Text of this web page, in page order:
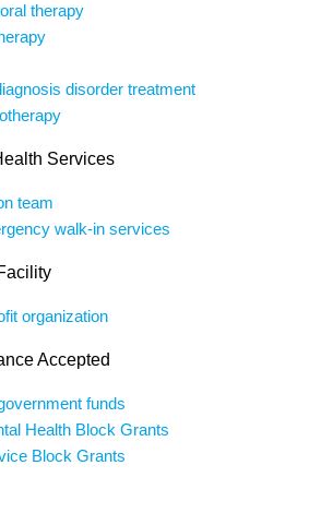
therapy
disorder treatment
Services
team
walk-in services
organization
Accepted
funds
Health Block Grants
Block Grants